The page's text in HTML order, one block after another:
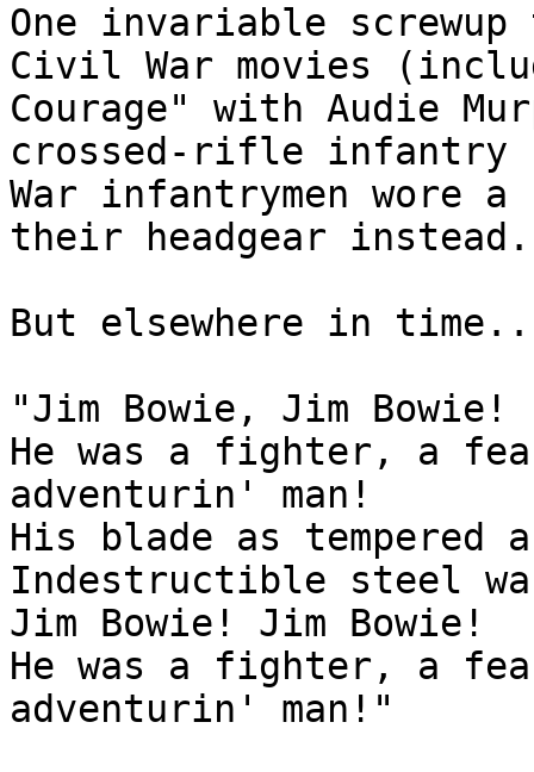
One invariable screwup
Civil War movies
Courage" with Audie
crossed-rifle infantry
War infantrymen wore
their headgear instead.
But elsewhere in
"Jim Bowie, Jim Bowie!
He was a fighter, a
adventurin' man!
His blade as tempered
Indestructible steel
Jim Bowie! Jim Bowie!
He was a fighter, a
adventurin' man!"